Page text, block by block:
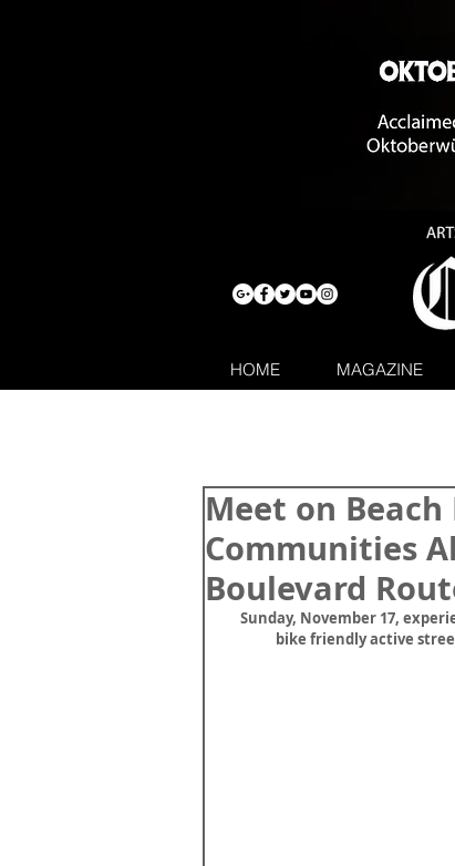
HOME MAGAZINE
Meet on
Communities
Boulevard
Sunday, November 17,
bike friendly active